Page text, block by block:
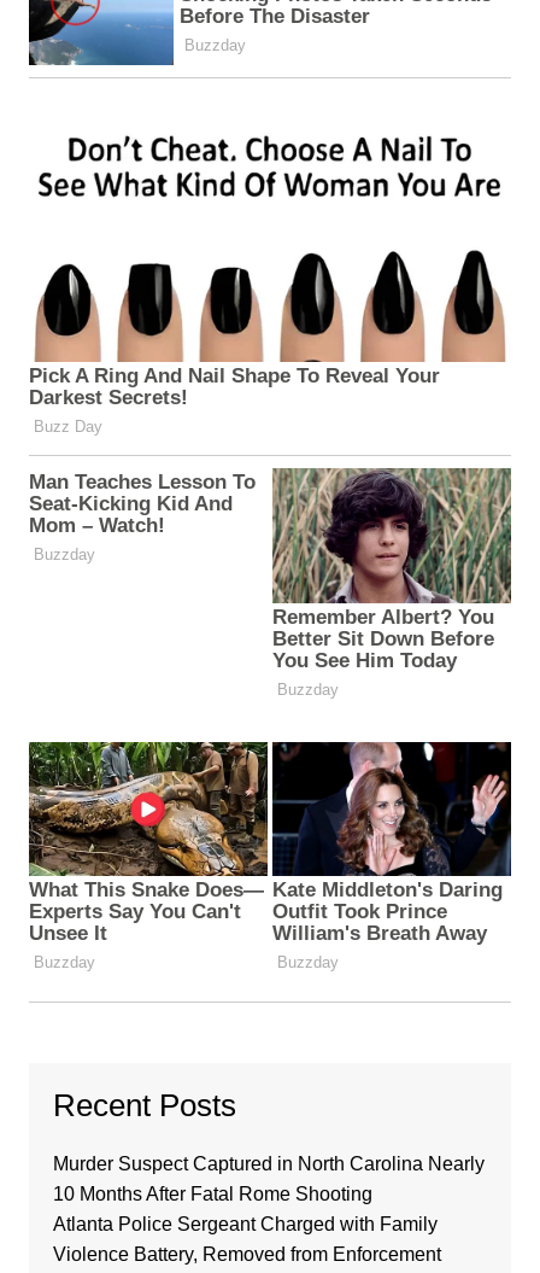
Recent Posts
Murder Suspect Captured in North Carolina Nearly
10 Months After Fatal Rome Shooting
Atlanta Police Sergeant Charged with Family
Violence Battery, Removed from Enforcement